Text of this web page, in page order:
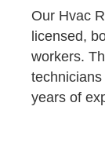
Our Hvac
licensed,
workers.
years of